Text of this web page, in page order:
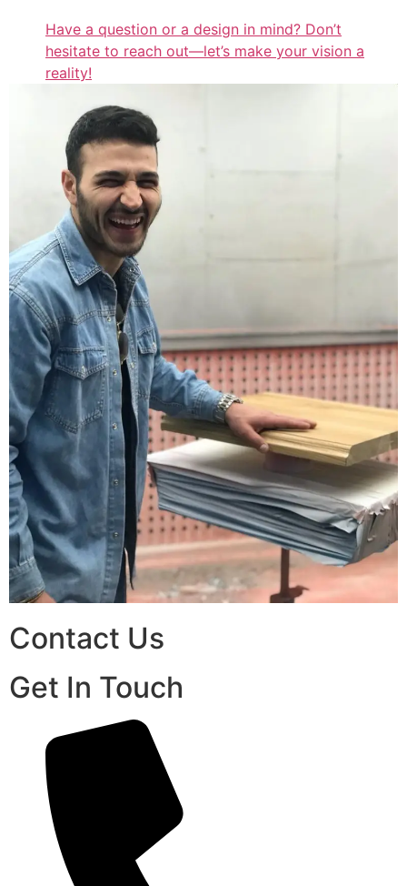
Have a question or a design in mind? Don’t
hesitate to reach out—let’s make your vision a
reality!
Contact Us
Get In Touch